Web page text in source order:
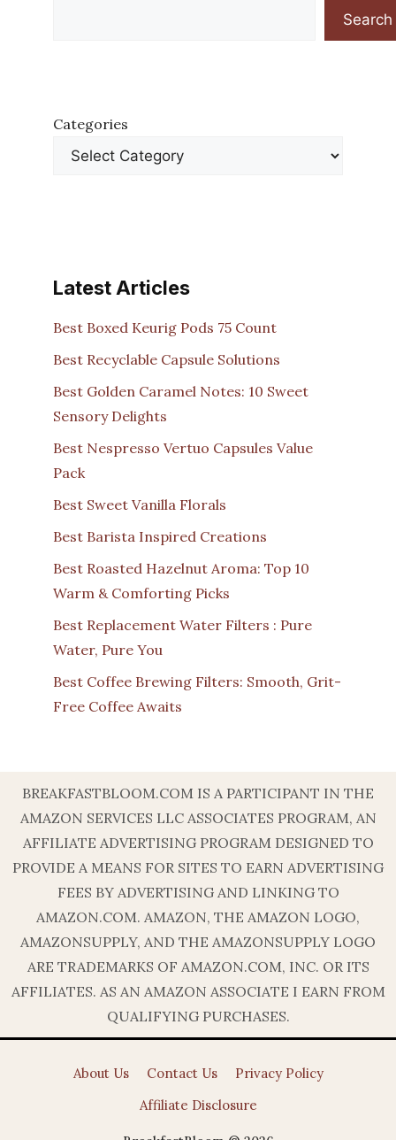
Search
Categories
Latest Articles
Best Boxed Keurig Pods 75 Count
Best Recyclable Capsule Solutions
Best Golden Caramel Notes: 10 Sweet
Sensory Delights
Best Nespresso Vertuo Capsules Value
Pack
Best Sweet Vanilla Florals
Best Barista Inspired Creations
Best Roasted Hazelnut Aroma: Top 10
Warm & Comforting Picks
Best Replacement Water Filters : Pure
Water, Pure You
Best Coffee Brewing Filters: Smooth, Grit-
Free Coffee Awaits
BREAKFASTBLOOM.COM IS A PARTICIPANT IN THE
AMAZON SERVICES LLC ASSOCIATES PROGRAM, AN
AFFILIATE ADVERTISING PROGRAM DESIGNED TO
PROVIDE A MEANS FOR SITES TO EARN ADVERTISING
FEES BY ADVERTISING AND LINKING TO
AMAZON.COM. AMAZON, THE AMAZON LOGO,
AMAZONSUPPLY, AND THE AMAZONSUPPLY LOGO
ARE TRADEMARKS OF AMAZON.COM, INC. OR ITS
AFFILIATES. AS AN AMAZON ASSOCIATE I EARN FROM
QUALIFYING PURCHASES.
About Us Contact Us
Privacy Policy
Affiliate Disclosure